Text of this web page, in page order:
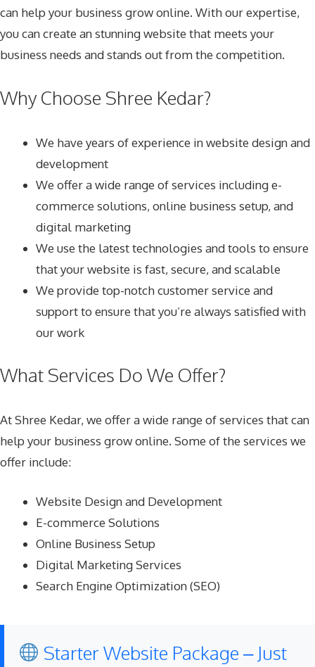
can help your business grow online. With our expertise,
you can create an stunning website that meets your
business needs and stands out from the competition.
Why Choose Shree Kedar?
We have years of experience in website design and
development
We offer a wide range of services including e-
commerce solutions, online business setup, and
digital marketing
We use the latest technologies and tools to ensure
that your website is fast, secure, and scalable
We provide top-notch customer service and
support to ensure that you’re always satisfied with
our work
What Services Do We Offer?
At Shree Kedar, we offer a wide range of services that can
help your business grow online. Some of the services we
offer include:
Website Design and Development
E-commerce Solutions
Online Business Setup
Digital Marketing Services
Search Engine Optimization (SEO)
Starter Website Package – Just